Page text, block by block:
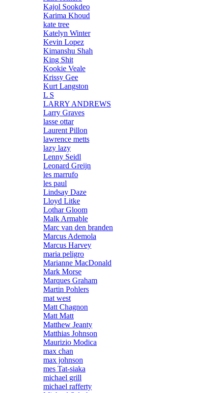
Kajol Sookdeo
Karima Khoud
kate tree
Katelyn Winter
Kevin Lopez
Kimanshu Shah
King Shit
Kookie Veale
Krissy Gee
Kurt Langston
L S
LARRY ANDREWS
Larry Graves
lasse ottar
Laurent Pillon
lawrence metts
lazy lazy
Lenny Seidl
Leonard Greijn
les marrufo
les paul
Lindsay Daze
Lloyd Litke
Lothar Gloom
Malk Armable
Marc van den branden
Marcus Ademola
Marcus Harvey
maria peligro
Marianne MacDonald
Mark Morse
Marques Graham
Martin Pohlers
mat west
Matt Chagnon
Matt Matt
Matthew Jeanty
Matthias Johnson
Maurizio Modica
max chan
max johnson
mes Tat-siaka
michael grill
michael rafferty